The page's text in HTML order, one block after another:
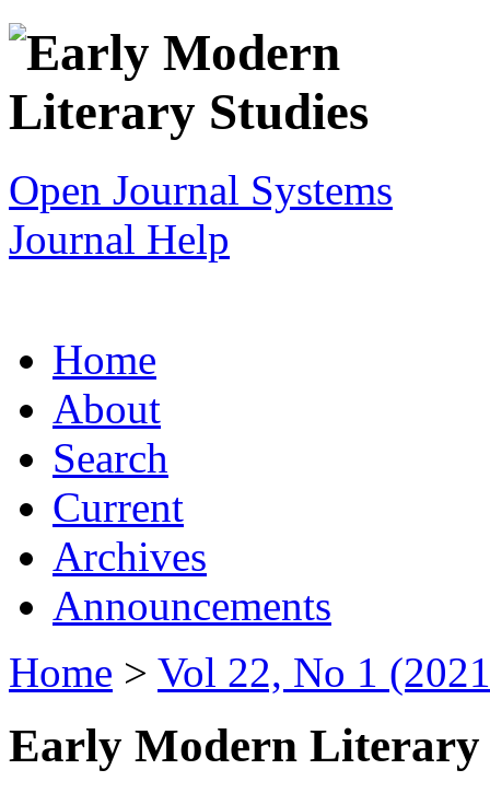
Open Journal Systems
Journal Help
Home
About
Search
Current
Archives
Announcements
Home > Vol 22, No 1
Early Modern Literary